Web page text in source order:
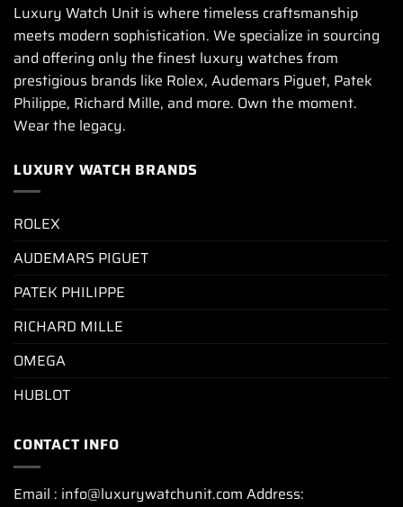
Luxury Watch Unit is where timeless craftsmanship
meets modern sophistication. We specialize in sourcing
and offering only the finest luxury watches from
prestigious brands like Rolex, Audemars Piguet, Patek
Philippe, Richard Mille, and more. Own the moment.
Wear the legacy.
LUXURY WATCH BRANDS
ROLEX
AUDEMARS PIGUET
PATEK PHILIPPE
RICHARD MILLE
OMEGA
HUBLOT
CONTACT INFO
Email : info@luxurywatchunit.com Address: